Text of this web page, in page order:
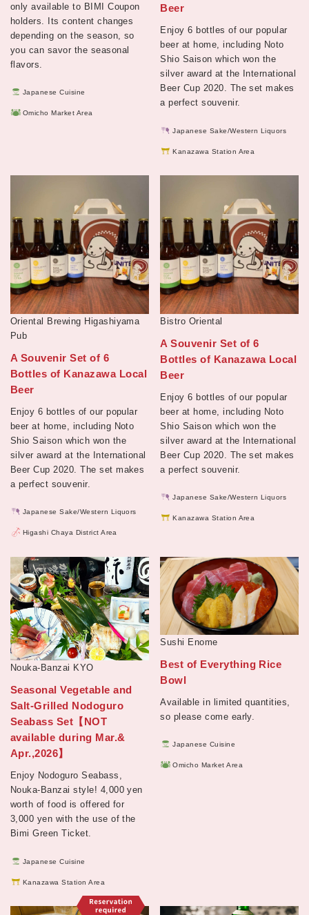
only available to BIMI Coupon
holders. Its content changes
depending on the season, so
you can savor the seasonal
flavors.
Japanese Cuisine
Omicho Market Area
Beer
Enjoy 6 bottles of our popular
beer at home, including Noto
Shio Saison which won the
silver award at the International
Beer Cup 2020. The set makes
a perfect souvenir.
Japanese Sake/Western Liquors
Kanazawa Station Area
Oriental Brewing Higashiyama
Pub
A Souvenir Set of 6
Bottles of Kanazawa Local
Beer
Enjoy 6 bottles of our popular
beer at home, including Noto
Shio Saison which won the
silver award at the International
Beer Cup 2020. The set makes
a perfect souvenir.
Japanese Sake/Western Liquors
Higashi Chaya District Area
Bistro Oriental
A Souvenir Set of 6
Bottles of Kanazawa Local
Beer
Enjoy 6 bottles of our popular
beer at home, including Noto
Shio Saison which won the
silver award at the International
Beer Cup 2020. The set makes
a perfect souvenir.
Japanese Sake/Western Liquors
Kanazawa Station Area
Nouka-Banzai KYO
Seasonal Vegetable and
Salt-Grilled Nodoguro
Seabass Set【NOT
available during Mar.&
Apr.,2026】
Enjoy Nodoguro Seabass,
Nouka-Banzai style! 4,000 yen
worth of food is offered for
3,000 yen with the use of the
Bimi Green Ticket.
Japanese Cuisine
Kanazawa Station Area
Sushi Enome
Best of Everything Rice
Bowl
Available in limited quantities,
so please come early.
Japanese Cuisine
Omicho Market Area